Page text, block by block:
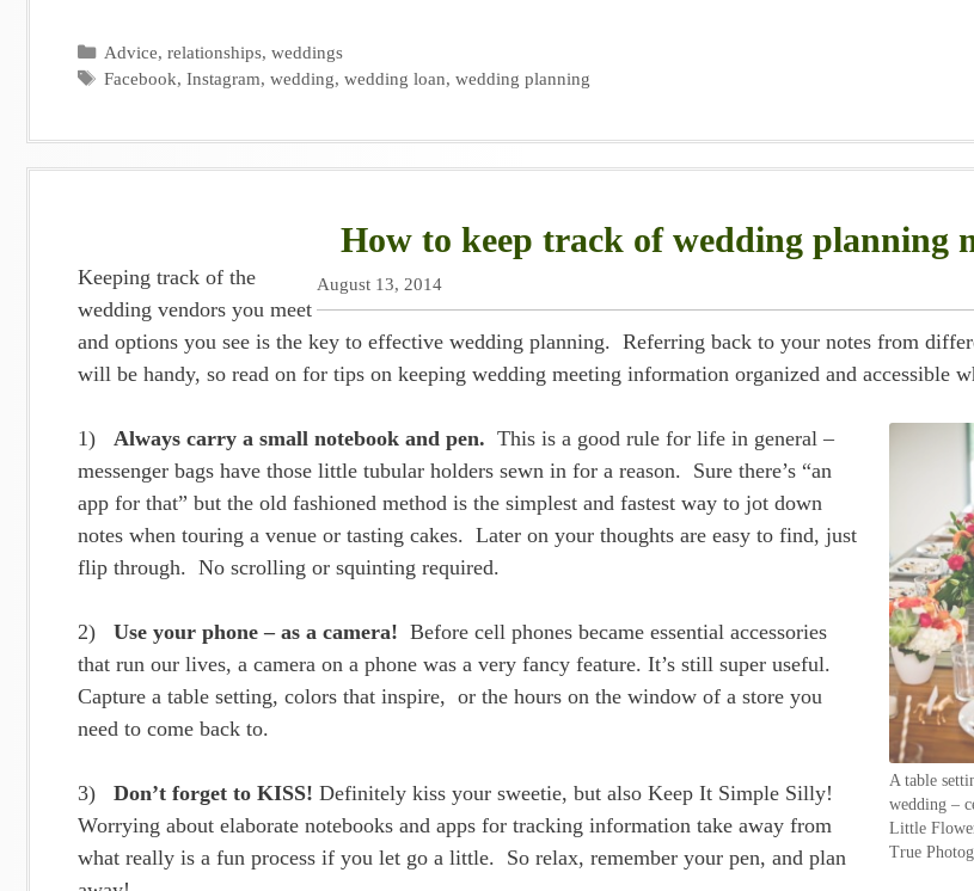
Categories
Advice,relationships,weddings
Tags
Facebook,Instagram,wedding,wedding loan,wedding planning
How to keep track of wedding planning
August 13, 2014
Keeping track of the
wedding vendors you meet
and options you see is the key to effective wedding planning. Referring back to your notes from
will be handy, so read on for tips on keeping wedding meeting information organized and accessible
A table
wedding –
Little
True
1) Always carry a small notebook and pen. This is a good rule for life in general –
messenger bags have those little tubular holders sewn in for a reason. Sure there’s “an
app for that” but the old fashioned method is the simplest and fastest way to jot down
notes when touring a venue or tasting cakes. Later on your thoughts are easy to find, just
flip through. No scrolling or squinting required.
2) Use your phone – as a camera! Before cell phones became essential accessories
that run our lives, a camera on a phone was a very fancy feature. It’s still super useful.
Capture a table setting, colors that inspire, or the hours on the window of a store you
need to come back to.
3) Don’t forget to KISS! Definitely kiss your sweetie, but also Keep It Simple Silly!
Worrying about elaborate notebooks and apps for tracking information take away from
what really is a fun process if you let go a little. So relax, remember your pen, and plan